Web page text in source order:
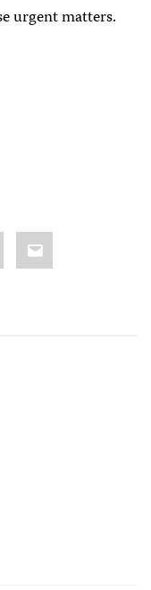
urgent matters.
Email